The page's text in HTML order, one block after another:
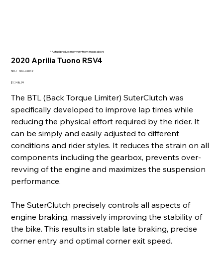
2020 Aprilia Tuono RSV4
SKU: SKU
49002
004-49002
Price
$1,148.99
The BTL (Back Torque Limiter) SuterClutch was
specifically developed to improve lap times while
reducing the physical effort required by the rider. It
can be simply and easily adjusted to different
conditions and rider styles. It reduces the strain on all
components including the gearbox, prevents over-
revving of the engine and maximizes the suspension
performance.
The SuterClutch precisely controls all aspects of
engine braking, massively improving the stability of
the bike. This results in stable late braking, precise
corner entry and optimal corner exit speed.
* Actual product may vary from image above